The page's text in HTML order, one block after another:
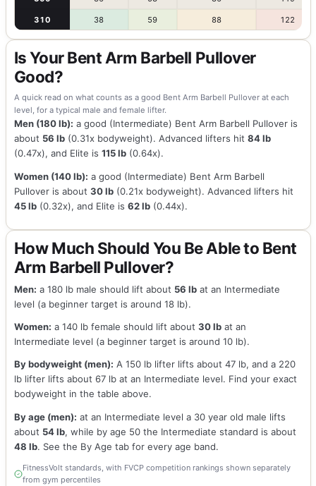
310 38 59 88 122
Is Your Bent Arm Barbell Pullover
Good?
A quick read on what counts as a good Bent Arm Barbell Pullover at each
level, for a typical male and female lifter.
Men (180 lb): a good (Intermediate) Bent Arm Barbell Pullover is
about 56 lb(0.31x bodyweight). Advanced lifters hit 84 lb
(0.47x), and Elite is 115 lb(0.64x).
Women (140 lb): a good (Intermediate) Bent Arm Barbell
Pullover is about 30 lb(0.21x bodyweight). Advanced lifters hit
45 lb(0.32x), and Elite is 62 lb(0.44x).
How Much Should You Be Able to Bent
Arm Barbell Pullover?
Men: a 180 lb male should lift about 56 lbat an Intermediate
level (a beginner target is around 18 lb).
Women: a 140 lb female should lift about 30 lbat an
Intermediate level (a beginner target is around 10 lb).
By bodyweight (men): A 150 lb lifter lifts about 47 lb, and a 220
lb lifter lifts about 67 lb at an Intermediate level. Find your exact
bodyweight in the table above.
By age (men): at an Intermediate level a 30 year old male lifts
about 54 lb, while by age 50 the Intermediate standard is about
48 lb. See the By Age tab for every age band.
FitnessVolt standards, with FVCP competition rankings shown separately
from gym percentiles